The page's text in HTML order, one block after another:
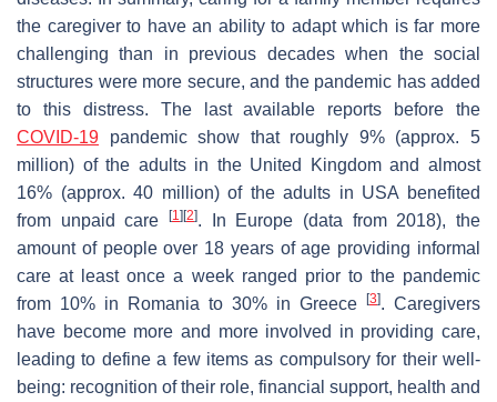
the caregiver to have an ability to adapt which is far more
challenging than in previous decades when the social
structures were more secure, and the pandemic has added
to this distress. The last available reports before the
COVID-19 pandemic show that roughly 9% (approx. 5
million) of the adults in the United Kingdom and almost
16% (approx. 40 million) of the adults in USA benefited
from unpaid care
[1] [2]. In Europe (data from 2018), the
amount of people over 18 years of age providing informal
care at least once a week ranged prior to the pandemic
from 10% in Romania to 30% in Greece
[3]. Caregivers
have become more and more involved in providing care,
leading to define a few items as compulsory for their well-
being: recognition of their role, financial support, health and